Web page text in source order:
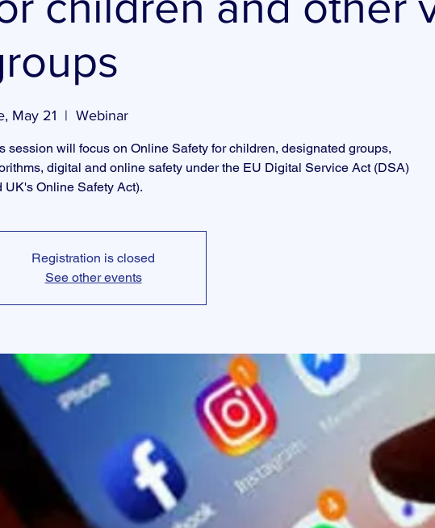
May 21
  |
Webinar
session will focus on Online Safety for children, designated groups,
digital and online safety under the EU Digital Service Act (DSA)
UK's Online Safety Act).
Registration is closed
See other events